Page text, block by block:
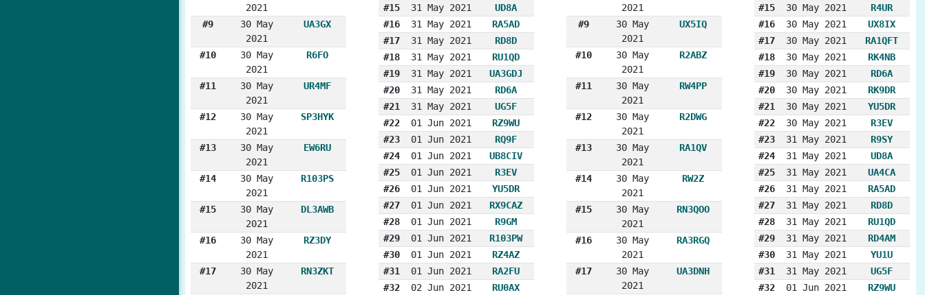
2021
#9
30 May
2021
UA3GX
#10
30 May
2021
R6FO
#11
30 May
2021
UR4MF
#12
30 May
2021
SP3HYK
#13
30 May
2021
EW6RU
#14
30 May
2021
R103PS
#15
30 May
2021
DL3AWB
#16
30 May
2021
RZ3DY
#17
30 May
2021
RN3ZKT
#15
31 May 2021
UD8A
#16
31 May 2021
RA5AD
#17
31 May 2021
RD8D
#18
31 May 2021
RU1QD
#19
31 May 2021
UA3GDJ
#20
31 May 2021
RD6A
#21
31 May 2021
UG5F
#22
01 Jun 2021
RZ9WU
#23
01 Jun 2021
RQ9F
#24
01 Jun 2021
UB8CIV
#25
01 Jun 2021
R3EV
#26
01 Jun 2021
YU5DR
#27
01 Jun 2021
RX9CAZ
#28
01 Jun 2021
R9GM
#29
01 Jun 2021
R103PW
#30
01 Jun 2021
RZ4AZ
#31
01 Jun 2021
RA2FU
#32
02 Jun 2021
RU0AX
2021
#9
30 May
2021
UX5IQ
#10
30 May
2021
R2ABZ
#11
30 May
2021
RW4PP
#12
30 May
2021
R2DWG
#13
30 May
2021
RA1QV
#14
30 May
2021
RW2Z
#15
30 May
2021
RN3QOO
#16
30 May
2021
RA3RGQ
#17
30 May
2021
UA3DNH
#15
30 May 2021
R4UR
#16
30 May 2021
UX8IX
#17
30 May 2021
RA1QFT
#18
30 May 2021
RK4NB
#19
30 May 2021
RD6A
#20
30 May 2021
RK9DR
#21
30 May 2021
YU5DR
#22
30 May 2021
R3EV
#23
31 May 2021
R9SY
#24
31 May 2021
UD8A
#25
31 May 2021
UA4CA
#26
31 May 2021
RA5AD
#27
31 May 2021
RD8D
#28
31 May 2021
RU1QD
#29
31 May 2021
RD4AM
#30
31 May 2021
YU1U
#31
31 May 2021
UG5F
#32
01 Jun 2021
RZ9WU